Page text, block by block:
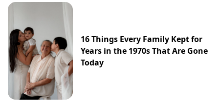
16 Things Every Family Kept for
Years in the 1970s That Are Gone
Today